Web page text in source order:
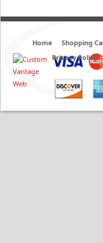
Home Shopping
Privacy Policy